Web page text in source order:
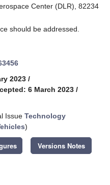
Center (DLR), 82234
should be addressed.
2023 /
6 March 2023 /
Issue Technology
)
Versions Notes